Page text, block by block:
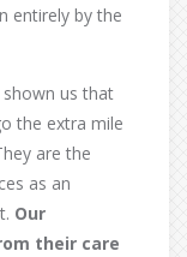
entirely by the
us that
the extra mile
are the
as an
Our
their care